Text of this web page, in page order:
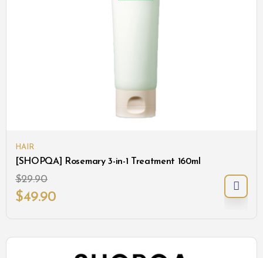
HAIR
[SHOPQA] Rosemary 3-in-1 Treatment 160ml
$29.90
$49.90